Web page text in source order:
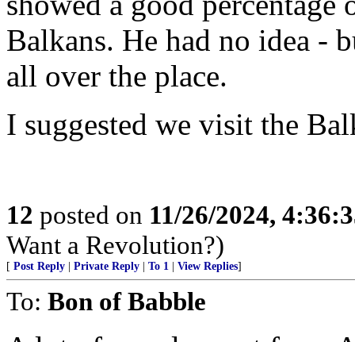
Balkans. He had no idea -
all over the place.
I suggested we visit the
12 posted on 11/26/2024,
Want a Revolution?)
[ Post Reply | Private Reply | To 1 | View Replies]
To: Bon of Babble